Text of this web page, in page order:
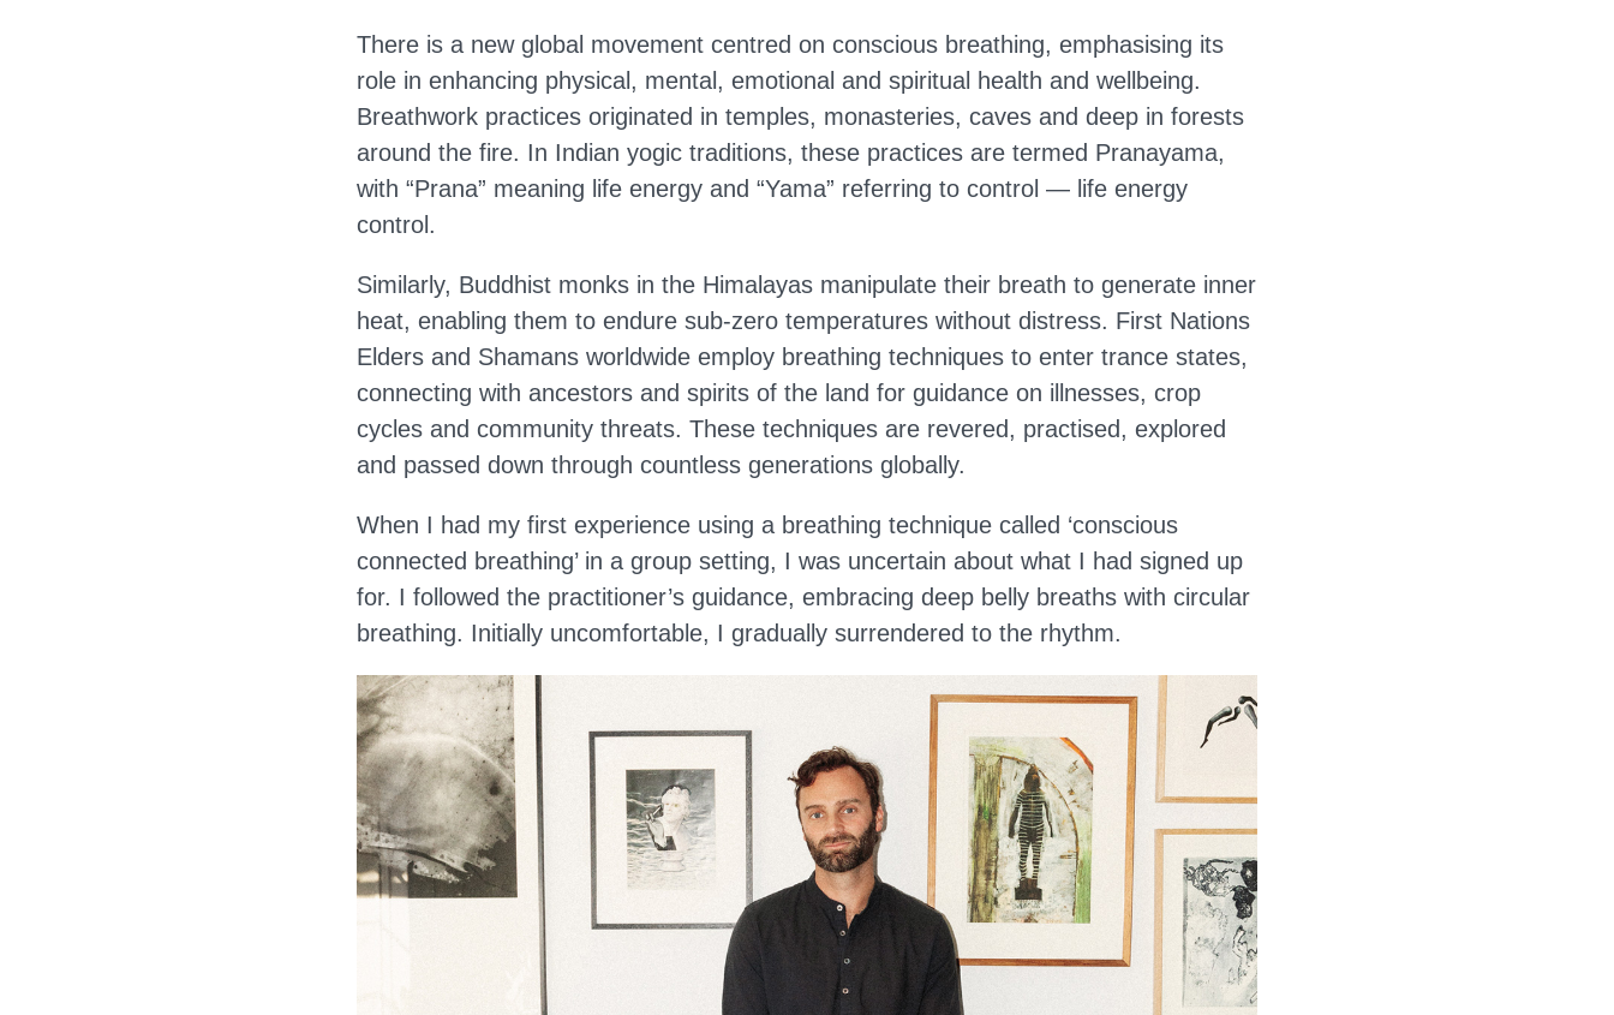
There is a new global movement centred on conscious breathing, emphasising its
role in enhancing physical, mental, emotional and spiritual health and wellbeing.
Breathwork practices originated in temples, monasteries, caves and deep in forests
around the fire. In Indian yogic traditions, these practices are termed Pranayama,
with “Prana” meaning life energy and “Yama” referring to control — life energy
control.
Similarly, Buddhist monks in the Himalayas manipulate their breath to generate inner
heat, enabling them to endure sub-zero temperatures without distress. First Nations
Elders and Shamans worldwide employ breathing techniques to enter trance states,
connecting with ancestors and spirits of the land for guidance on illnesses, crop
cycles and community threats. These techniques are revered, practised, explored
and passed down through countless generations globally.
When I had my first experience using a breathing technique called ‘conscious
connected breathing’ in a group setting, I was uncertain about what I had signed up
for. I followed the practitioner’s guidance, embracing deep belly breaths with circular
breathing. Initially uncomfortable, I gradually surrendered to the rhythm.